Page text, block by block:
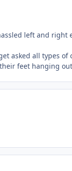
left and
asked all types
feet hanging